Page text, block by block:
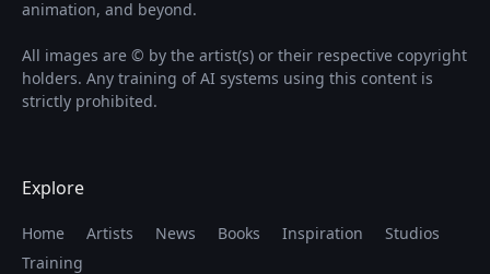
animation, and beyond.
All images are © by the artist(s) or their respective copyright
holders. Any training of AI systems using this content is
strictly prohibited.
Explore
Home Artists News Books Inspiration
Studios
Training